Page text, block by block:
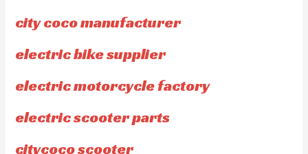
city coco manufacturer
electric bike supplier
electric motorcycle factory
electric scooter parts
citycoco scooter